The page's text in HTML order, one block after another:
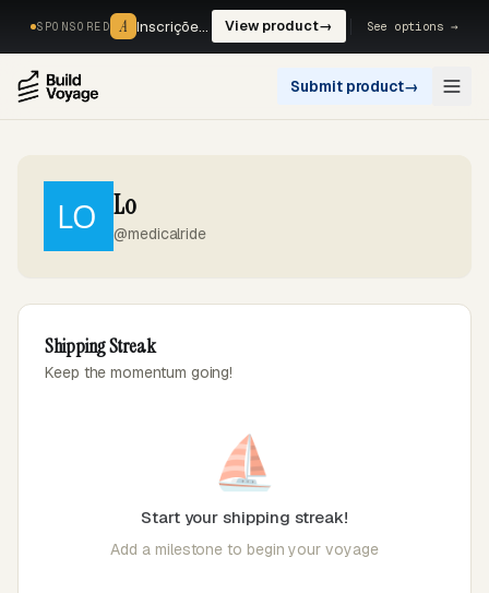
SPONSORED A Inscrições, reservas e pagamentos num só fluxo. — View product→ See options →
Submit product→
Lo
@medicalride
Shipping Streak
Keep the momentum going!
⛵
Start your shipping streak!
Add a milestone to begin your voyage